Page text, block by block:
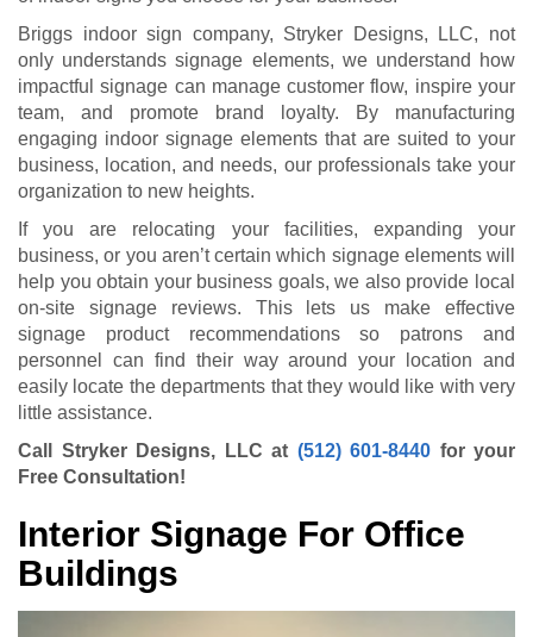
Briggs indoor sign company, Stryker Designs, LLC, not
only understands signage elements, we understand how
impactful signage can manage customer flow, inspire your
team, and promote brand loyalty. By manufacturing
engaging indoor signage elements that are suited to your
business, location, and needs, our professionals take your
organization to new heights.
If you are relocating your facilities, expanding your
business, or you aren’t certain which signage elements will
help you obtain your business goals, we also provide local
on-site signage reviews. This lets us make effective
signage product recommendations so patrons and
personnel can find their way around your location and
easily locate the departments that they would like with very
little assistance.
Call Stryker Designs, LLC at (512) 601-8440 for your
Free Consultation!
Interior Signage For Office
Buildings